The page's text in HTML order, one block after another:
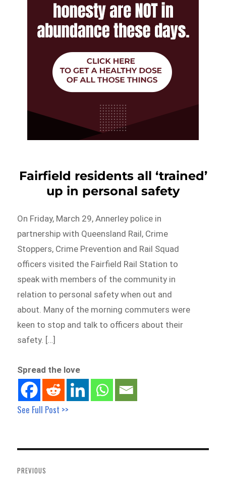
Fairfield residents all ‘trained’
up in personal safety
On Friday, March 29, Annerley police in
partnership with Queensland Rail, Crime
Stoppers, Crime Prevention and Rail Squad
officers visited the Fairfield Rail Station to
speak with members of the community in
relation to personal safety when out and
about. Many of the morning commuters were
keen to stop and talk to officers about their
safety. […]
Spread the love
See Full Post >>
navigation
PREVIOUS